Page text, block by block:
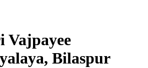
Vajpayee
Bilaspur